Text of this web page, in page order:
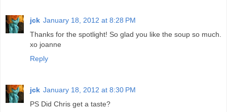
jck January 18, 2012 at 8:28 PM
Thanks for the spotlight! So glad you like the soup so much.
xo joanne
Reply
jck January 18, 2012 at 8:30 PM
PS Did Chris get a taste?